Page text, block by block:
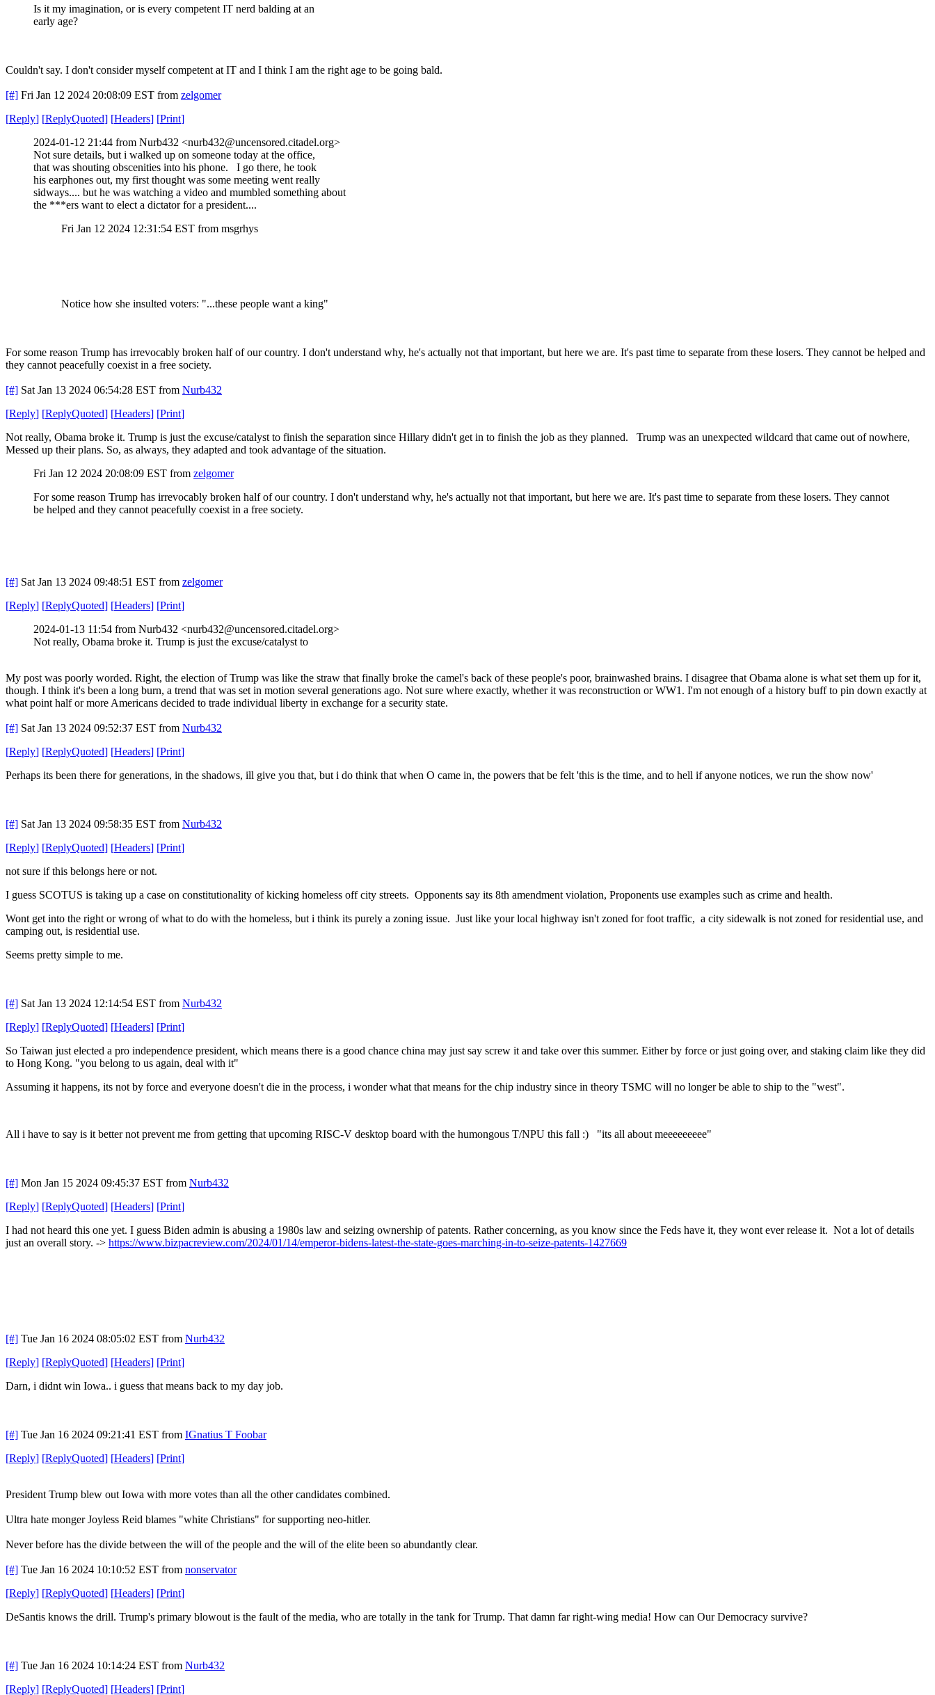
Is it my imagination, or is every competent IT nerd balding at an
early age?
Couldn't say. I don't consider myself competent at IT and I think I am the right age to be going bald.
[#] Fri Jan 12 2024 20:08:09 EST from zelgomer
[Reply] [ReplyQuoted] [Headers] [Print]
2024-01-12 21:44 from Nurb432 <nurb432@uncensored.citadel.org>
Not sure details, but i walked up on someone today at the office,
that was shouting obscenities into his phone. I go there, he took
his earphones out, my first thought was some meeting went really
sidways.... but he was watching a video and mumbled something about
the ***ers want to elect a dictator for a president....
Fri Jan 12 2024 12:31:54 EST from msgrhys
Notice how she insulted voters: "...these people want a king"
For some reason Trump has irrevocably broken half of our country. I don't understand why, he's actually not that important, but here we are. It's past time to separate from these losers. They cannot be helped and
they cannot peacefully coexist in a free society.
[#] Sat Jan 13 2024 06:54:28 EST from Nurb432
[Reply] [ReplyQuoted] [Headers] [Print]
Not really, Obama broke it. Trump is just the excuse/catalyst to finish the separation since Hillary didn't get in to finish the job as they planned. Trump was an unexpected wildcard that came out of nowhere,
Messed up their plans. So, as always, they adapted and took advantage of the situation.
Fri Jan 12 2024 20:08:09 EST from zelgomer
For some reason Trump has irrevocably broken half of our country. I don't understand why, he's actually not that important, but here we are. It's past time to separate from these losers. They cannot
be helped and they cannot peacefully coexist in a free society.
[#] Sat Jan 13 2024 09:48:51 EST from zelgomer
[Reply] [ReplyQuoted] [Headers] [Print]
2024-01-13 11:54 from Nurb432 <nurb432@uncensored.citadel.org>
Not really, Obama broke it. Trump is just the excuse/catalyst to
My post was poorly worded. Right, the election of Trump was like the straw that finally broke the camel's back of these people's poor, brainwashed brains. I disagree that Obama alone is what set them up for it,
though. I think it's been a long burn, a trend that was set in motion several generations ago. Not sure where exactly, whether it was reconstruction or WW1. I'm not enough of a history buff to pin down exactly at
what point half or more Americans decided to trade individual liberty in exchange for a security state.
[#] Sat Jan 13 2024 09:52:37 EST from Nurb432
[Reply] [ReplyQuoted] [Headers] [Print]
Perhaps its been there for generations, in the shadows, ill give you that, but i do think that when O came in, the powers that be felt 'this is the time, and to hell if anyone notices, we run the show now'
[#] Sat Jan 13 2024 09:58:35 EST from Nurb432
[Reply] [ReplyQuoted] [Headers] [Print]
not sure if this belongs here or not.
I guess SCOTUS is taking up a case on constitutionality of kicking homeless off city streets. Opponents say its 8th amendment violation, Proponents use examples such as crime and health.
Wont get into the right or wrong of what to do with the homeless, but i think its purely a zoning issue. Just like your local highway isn't zoned for foot traffic, a city sidewalk is not zoned for residential use, and
camping out, is residential use.
Seems pretty simple to me.
[#] Sat Jan 13 2024 12:14:54 EST from Nurb432
[Reply] [ReplyQuoted] [Headers] [Print]
So Taiwan just elected a pro independence president, which means there is a good chance china may just say screw it and take over this summer. Either by force or just going over, and staking claim like they did
to Hong Kong. "you belong to us again, deal with it"
Assuming it happens, its not by force and everyone doesn't die in the process, i wonder what that means for the chip industry since in theory TSMC will no longer be able to ship to the "west".
All i have to say is it better not prevent me from getting that upcoming RISC-V desktop board with the humongous T/NPU this fall :) "its all about meeeeeeeee"
[#] Mon Jan 15 2024 09:45:37 EST from Nurb432
[Reply] [ReplyQuoted] [Headers] [Print]
I had not heard this one yet. I guess Biden admin is abusing a 1980s law and seizing ownership of patents. Rather concerning, as you know since the Feds have it, they wont ever release it. Not a lot of details
just an overall story. -> https://www.bizpacreview.com/2024/01/14/emperor-bidens-latest-the-state-goes-marching-in-to-seize-patents-1427669
[#] Tue Jan 16 2024 08:05:02 EST from Nurb432
[Reply] [ReplyQuoted] [Headers] [Print]
Darn, i didnt win Iowa.. i guess that means back to my day job.
[#] Tue Jan 16 2024 09:21:41 EST from IGnatius T Foobar
[Reply] [ReplyQuoted] [Headers] [Print]
President Trump blew out Iowa with more votes than all the other candidates combined.
Ultra hate monger Joyless Reid blames "white Christians" for supporting neo-hitler.
Never before has the divide between the will of the people and the will of the elite been so abundantly clear.
[#] Tue Jan 16 2024 10:10:52 EST from nonservator
[Reply] [ReplyQuoted] [Headers] [Print]
DeSantis knows the drill. Trump's primary blowout is the fault of the media, who are totally in the tank for Trump. That damn far right-wing media! How can Our Democracy survive?
[#] Tue Jan 16 2024 10:14:24 EST from Nurb432
[Reply] [ReplyQuoted] [Headers] [Print]